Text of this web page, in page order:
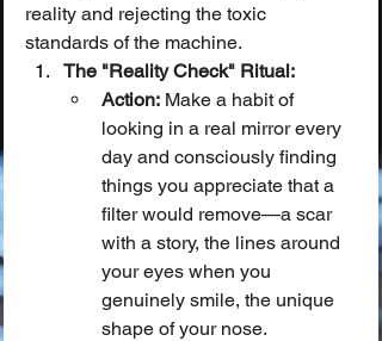
reality and rejecting the toxic
standards of the machine.
The "Reality Check" Ritual:
Action: Make a habit of
looking in a real mirror every
day and consciously finding
things you appreciate that a
filter would remove—a scar
with a story, the lines around
your eyes when you
genuinely smile, the unique
shape of your nose.